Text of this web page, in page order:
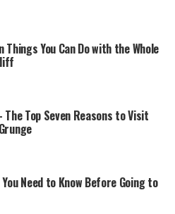
Things You Can Do with the Whole
Top Seven Reasons to Visit
Need to Know Before Going to